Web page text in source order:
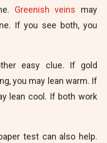
Greenish veins may
If you see both, you
easy clue. If gold
you may lean warm. If
lean cool. If both work
test can also help.